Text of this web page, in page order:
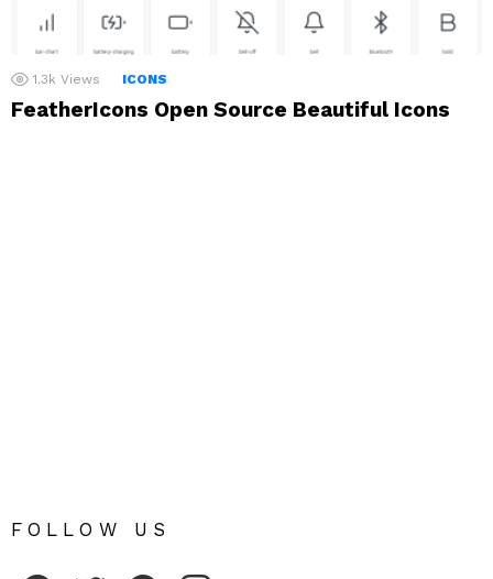
1.3k Views ICONS
FeatherIcons Open Source Beautiful Icons
FOLLOW US